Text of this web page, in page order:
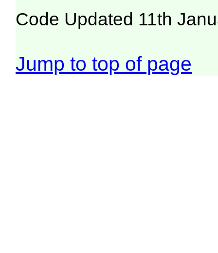
Code Updated 11th
Jump to top of page